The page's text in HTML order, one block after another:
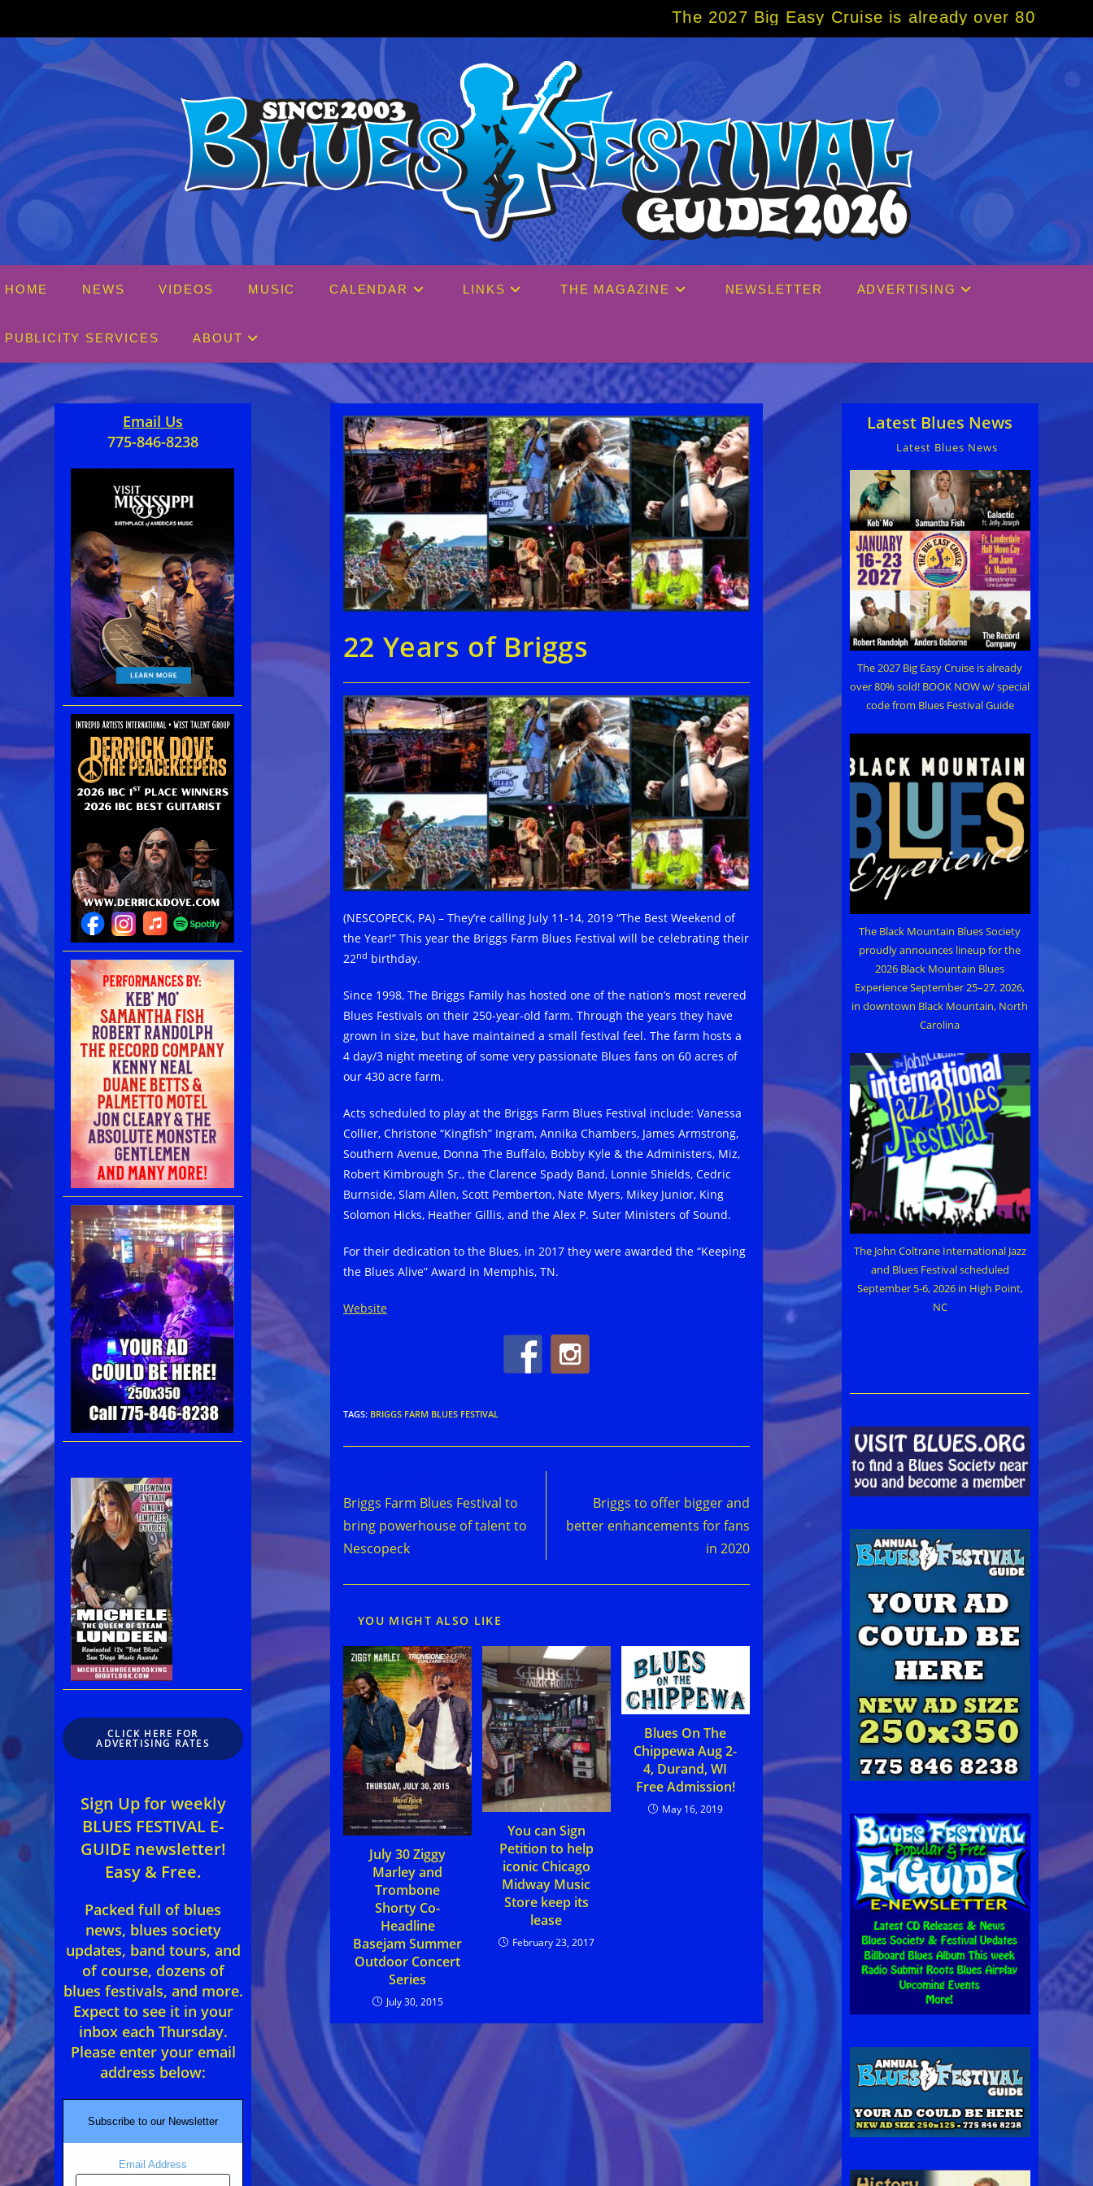
content
The 2027 Big Easy Cruise is already over 80% sold! BOOK
HOME NEWS VIDEOS MUSIC CALENDAR LINKS THE MAGAZINE NEWSLETTER ADVERTISING
PUBLICITY SERVICES ABOUT
22 Years of Briggs
(NESCOPECK, PA) – They’re calling July 11-14, 2019 “The Best Weekend of
the Year!” This year the Briggs Farm Blues Festival will be celebrating their
22nd birthday.
Since 1998, The Briggs Family has hosted one of the nation’s most revered
Blues Festivals on their 250-year-old farm. Through the years they have
grown in size, but have maintained a small festival feel. The farm hosts a
4 day/3 night meeting of some very passionate Blues fans on 60 acres of
our 430 acre farm.
Acts scheduled to play at the Briggs Farm Blues Festival include: Vanessa
Collier, Christone “Kingfish” Ingram, Annika Chambers, James Armstrong,
Southern Avenue, Donna The Buffalo, Bobby Kyle & the Administers, Miz,
Robert Kimbrough Sr., the Clarence Spady Band, Lonnie Shields, Cedric
Burnside, Slam Allen, Scott Pemberton, Nate Myers, Mikey Junior, King
Solomon Hicks, Heather Gillis, and the Alex P. Suter Ministers of Sound.
For their dedication to the Blues, in 2017 they were awarded the “Keeping
the Blues Alive” Award in Memphis, TN.
Website
TAGS: BRIGGS FARM BLUES FESTIVAL
articles
Briggs Farm Blues Festival to
bring powerhouse of talent to
Nescopeck
Briggs to offer bigger and
better enhancements for fans
in 2020
YOU MIGHT ALSO LIKE
July 30 Ziggy
Marley and
Trombone
Shorty Co-
Headline
Basejam Summer
Outdoor Concert
Series
July 30, 2015
You can Sign
Petition to help
iconic Chicago
Midway Music
Store keep its
lease
February 23, 2017
Blues On The
Chippewa Aug 2-
4, Durand, WI
Free Admission!
May 16, 2019
Email Us
775-846-8238
CLICK HERE FOR
ADVERTISING RATES
Sign Up for weekly
BLUES FESTIVAL E-
GUIDE newsletter!
Easy & Free.
Packed full of blues
news, blues society
updates, band tours, and
of course, dozens of
blues festivals, and more.
Expect to see it in your
inbox each Thursday.
Please enter your email
address below:
Subscribe to our Newsletter
Email Address
Latest Blues News
Latest Blues News
The 2027 Big Easy Cruise is already
over 80% sold! BOOK NOW w/ special
code from Blues Festival Guide
The Black Mountain Blues Society
proudly announces lineup for the
2026 Black Mountain Blues
Experience September 25–27, 2026,
in downtown Black Mountain, North
Carolina
The John Coltrane International Jazz
and Blues Festival scheduled
September 5-6, 2026 in High Point,
NC